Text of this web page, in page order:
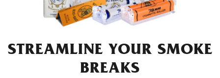
STREAMLINE YOUR SMOKE
BREAKS